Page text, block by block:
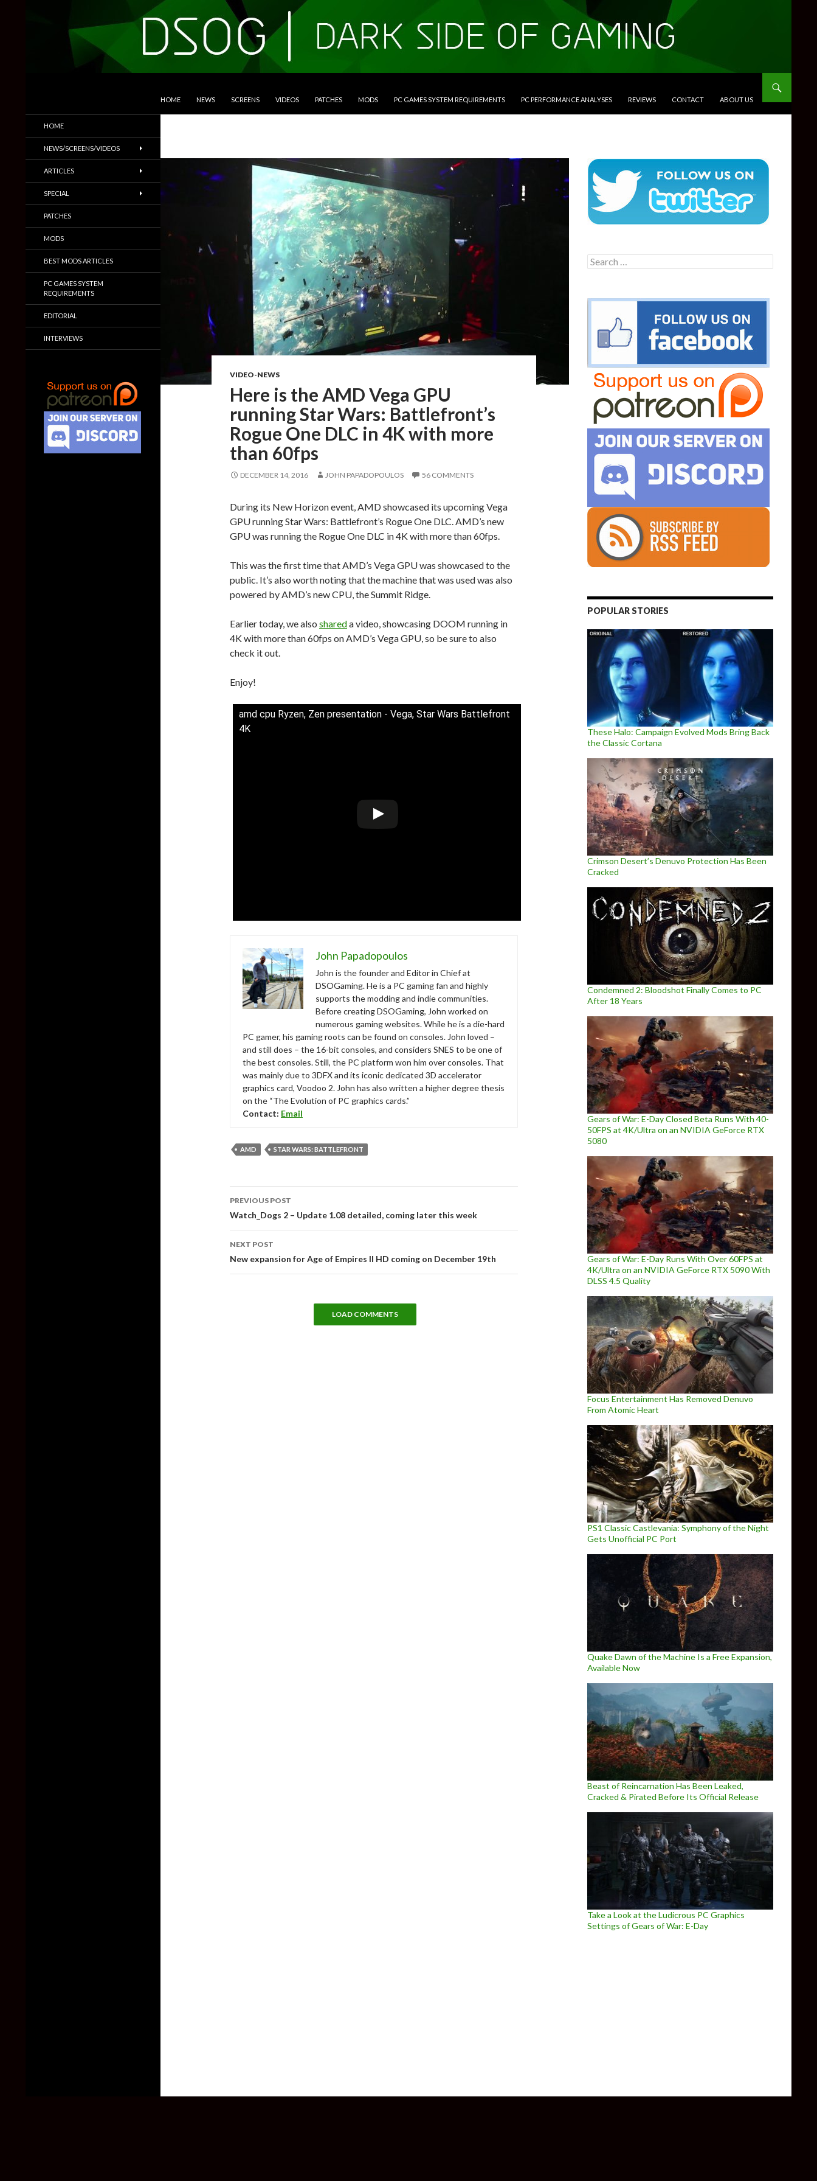
HOME NEWS SCREENS VIDEOS PATCHES MODS PC GAMES SYSTEM REQUIREMENTS PC PERFORMANCE ANALYSES REVIEWS CONTACT ABOUT US
VIDEO-NEWS
Here is the AMD Vega GPU
running Star Wars: Battlefront’s
Rogue One DLC in 4K with more
than 60fps
DECEMBER 14, 2016 JOHN PAPADOPOULOS 56 COMMENTS
During its New Horizon event, AMD showcased its upcoming Vega
GPU running Star Wars: Battlefront’s Rogue One DLC. AMD’s new
GPU was running the Rogue One DLC in 4K with more than 60fps.
This was the first time that AMD’s Vega GPU was showcased to the
public. It’s also worth noting that the machine that was used was also
powered by AMD’s new CPU, the Summit Ridge.
Earlier today, we also shareda video, showcasing DOOM running in
4K with more than 60fps on AMD’s Vega GPU, so be sure to also
check it out.
Enjoy!
amd cpu Ryzen, Zen presentation - Vega, Star Wars Battlefront
4K
John Papadopoulos
John is the founder and Editor in Chief at
DSOGaming. He is a PC gaming fan and highly
supports the modding and indie communities.
Before creating DSOGaming, John worked on
numerous gaming websites. While he is a die-hard
PC gamer, his gaming roots can be found on consoles. John loved –
and still does – the 16-bit consoles, and considers SNES to be one of
the best consoles. Still, the PC platform won him over consoles. That
was mainly due to 3DFX and its iconic dedicated 3D accelerator
graphics card, Voodoo 2. John has also written a higher degree thesis
on the “The Evolution of PC graphics cards.”
Contact: Email
AMD STAR WARS: BATTLEFRONT
Post
navigation
PREVIOUS POST
Watch_Dogs 2 – Update 1.08 detailed, coming later this week
NEXT POST
New expansion for Age of Empires II HD coming on December 19th
LOAD COMMENTS
Search
for:
POPULAR STORIES
These Halo: Campaign Evolved Mods Bring Back
the Classic Cortana
Crimson Desert’s Denuvo Protection Has Been
Cracked
Condemned 2: Bloodshot Finally Comes to PC
After 18 Years
Gears of War: E-Day Closed Beta Runs With 40-
50FPS at 4K/Ultra on an NVIDIA GeForce RTX
5080
Gears of War: E-Day Runs With Over 60FPS at
4K/Ultra on an NVIDIA GeForce RTX 5090 With
DLSS 4.5 Quality
Focus Entertainment Has Removed Denuvo
From Atomic Heart
PS1 Classic Castlevania: Symphony of the Night
Gets Unofficial PC Port
Quake Dawn of the Machine Is a Free Expansion,
Available Now
Beast of Reincarnation Has Been Leaked,
Cracked & Pirated Before Its Official Release
Take a Look at the Ludicrous PC Graphics
Settings of Gears of War: E-Day
Trailers & More
HOME
NEWS/SCREENS/VIDEOS
ARTICLES
SPECIAL
PATCHES
MODS
BEST MODS ARTICLES
PC GAMES SYSTEM
REQUIREMENTS
EDITORIAL
INTERVIEWS